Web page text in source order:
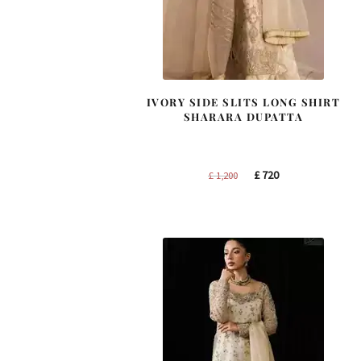
IVORY SIDE SLITS LONG SHIRT
SHARARA DUPATTA
£1,200
Original
£720Current